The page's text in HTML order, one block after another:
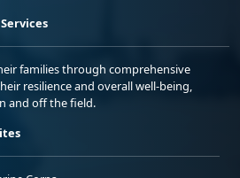
families through comprehensive
resilience and overall well-being,
and off the field.